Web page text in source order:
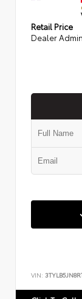
Retail Price
Dealer
VIN: